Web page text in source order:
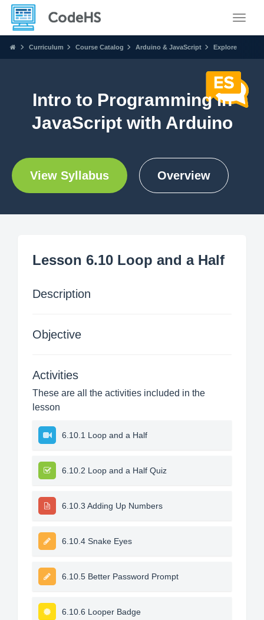
Curriculum Course Catalog Arduino & JavaScript Explore
Intro to Programming in
JavaScript with Arduino
View Syllabus Overview
Lesson 6.10 Loop and a Half
Description
Objective
Activities
These are all the activities included in the
lesson
6.10.1 Loop and a Half
6.10.2 Loop and a Half Quiz
6.10.3 Adding Up Numbers
6.10.4 Snake Eyes
6.10.5 Better Password Prompt
6.10.6 Looper Badge